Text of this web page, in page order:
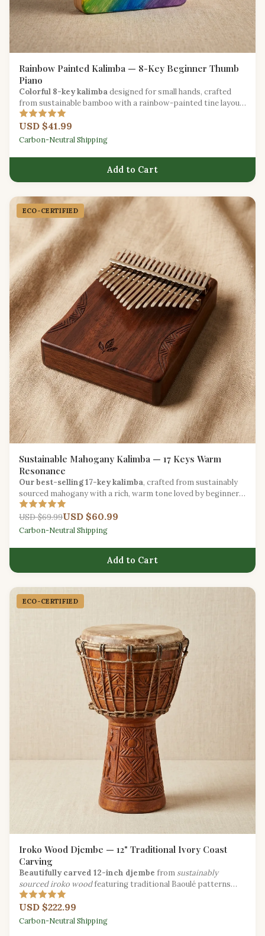
Rainbow Painted Kalimba — 8-Key Beginner Thumb
Piano
Colorful 8-key kalimbadesigned for small hands, crafted
from sustainable bamboo with a rainbow-painted tine layout
for easy learning.
USD $41.99
Carbon-Neutral Shipping
Add to Cart
ECO-CERTIFIED
Sustainable Mahogany Kalimba — 17 Keys Warm
Resonance
Our best-selling 17-key kalimba, crafted from sustainably
sourced mahogany with a rich, warm tone loved by beginners
and seasoned players alike.
USD $69.99USD $60.99
Carbon-Neutral Shipping
Add to Cart
ECO-CERTIFIED
Iroko Wood Djembe — 12" Traditional Ivory Coast
Carving
Beautifully carved 12-inch djembe from sustainably
sourced iroko woodfeaturing traditional Baoulé patterns
from the Ivory Coast.
USD $222.99
Carbon-Neutral Shipping